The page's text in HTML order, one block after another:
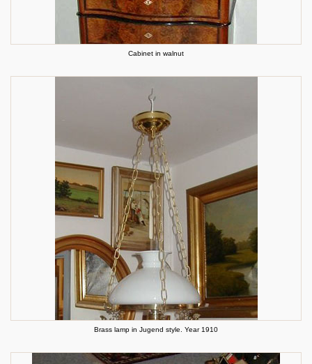
Cabinet in walnut
Brass lamp in Jugend style. Year 1910